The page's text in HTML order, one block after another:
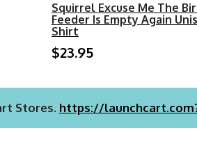
Squirrel Excuse Me The
Feeder Is Empty Again
Shirt
$23.95
Stores. https://